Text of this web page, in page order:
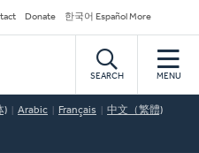
Donate 한국어 Español More
SEARCH MENU
) Arabic Français 中文（繁體)